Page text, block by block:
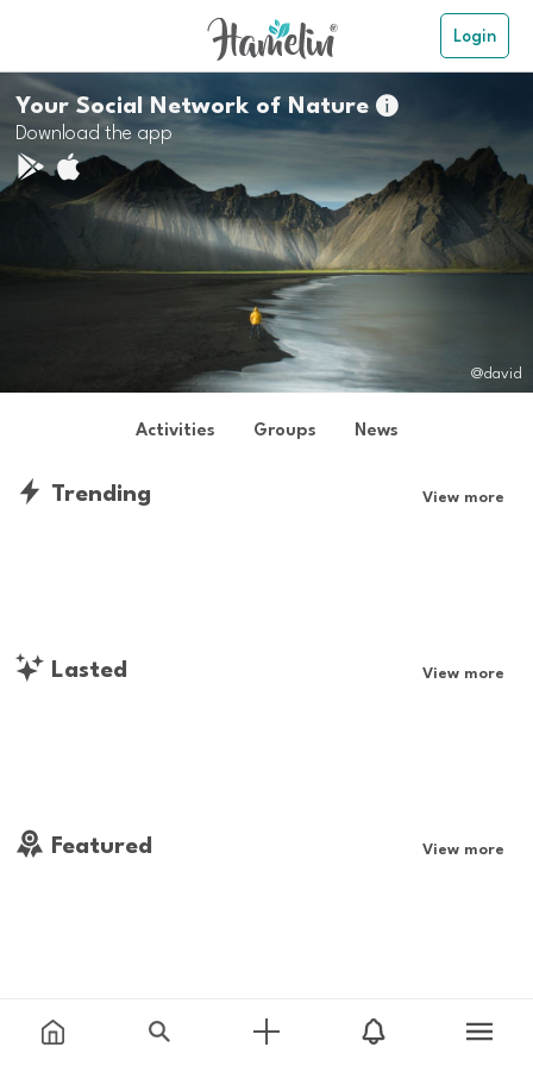
Login
Your Social Network of Nature
Download the app
@david
Activities Groups News
Trending View more
Lasted View more
Featured View more